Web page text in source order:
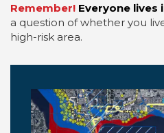
Remember! Everyone lives
a question of whether you
high-risk area.